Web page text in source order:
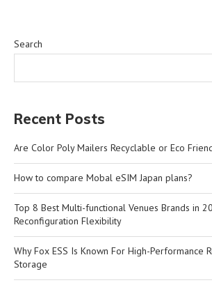
Search
Recent Posts
Are Color Poly Mailers Recyclable or Eco
How to compare Mobal eSIM Japan plans?
Top 8 Best Multi-functional Venues Brands in
Reconfiguration Flexibility
Why Fox ESS Is Known For High-Performance
Storage